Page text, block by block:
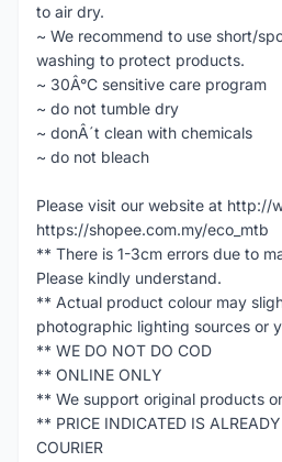
to air dry.
~ We recommend to use short/
washing to protect products.
~ 30Â°C sensitive care program
~ do not tumble dry
~ donÂ´t clean with chemicals
~ do not bleach
Please visit our website at http://
https://shopee.com.my/eco_mtb
** There is 1-3cm errors due to
Please kindly understand.
** Actual product colour may
photographic lighting sources or
** WE DO NOT DO COD
** ONLINE ONLY
** We support original products
** PRICE INDICATED IS
COURIER